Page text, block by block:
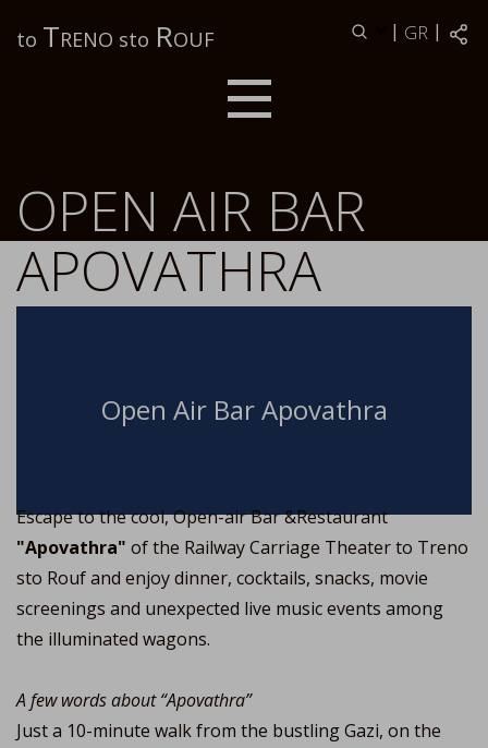
to ΤRENO sto ROUF | GR |
OPEN AIR BAR
APOVATHRA
Open Air Bar Apovathra
Escape to the cool, Open-air Bar &Restaurant
"Apovathra" of the Railway Carriage Theater to Treno
sto Rouf and enjoy dinner, cocktails, snacks, movie
screenings and unexpected live music events among
the illuminated wagons.
A few words about “Apovathra”
Just a 10-minute walk from the bustling Gazi, on the